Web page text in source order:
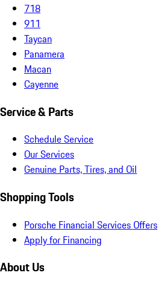
718
911
Taycan
Panamera
Macan
Cayenne
Service & Parts
Schedule Service
Our Services
Genuine Parts, Tires, and Oil
Shopping Tools
Porsche Financial Services Offers
Apply for Financing
About Us